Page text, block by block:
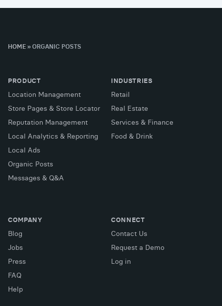
HOME » ORGANIC POSTS
PRODUCT
Location Management
Store Pages & Store Locator
Reputation Management
Local Analytics & Reporting
Local Ads
Organic Posts
Messages & Q&A
INDUSTRIES
Retail
Real Estate
Services & Finance
Food & Drink
COMPANY
Blog
Jobs
Press
FAQ
Help
CONNECT
Contact Us
Request a Demo
Log in